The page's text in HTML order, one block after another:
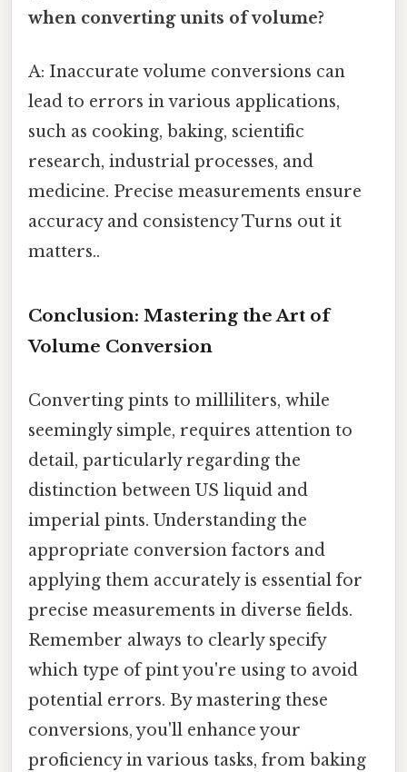
when converting units of volume?
A: Inaccurate volume conversions can
lead to errors in various applications,
such as cooking, baking, scientific
research, industrial processes, and
medicine. Precise measurements ensure
accuracy and consistency Turns out it
matters..
Conclusion: Mastering the Art of
Volume Conversion
Converting pints to milliliters, while
seemingly simple, requires attention to
detail, particularly regarding the
distinction between US liquid and
imperial pints. Understanding the
appropriate conversion factors and
applying them accurately is essential for
precise measurements in diverse fields.
Remember always to clearly specify
which type of pint you're using to avoid
potential errors. By mastering these
conversions, you'll enhance your
proficiency in various tasks, from baking